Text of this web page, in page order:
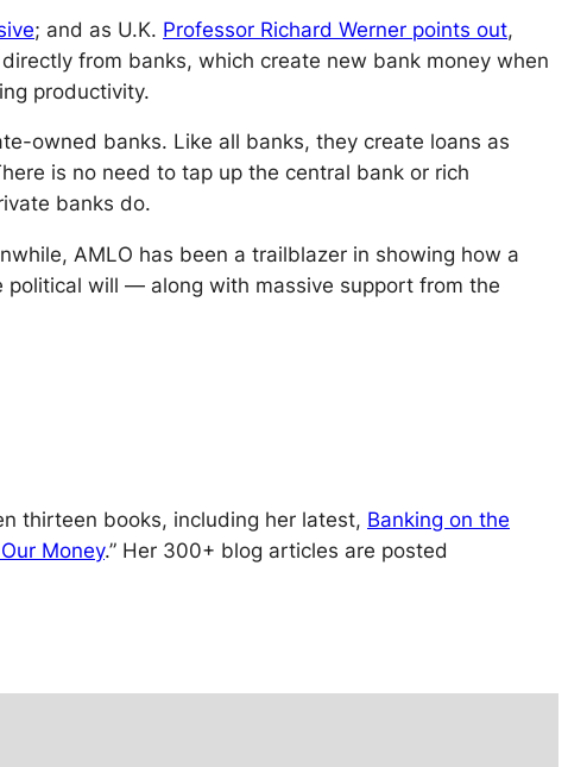
; and as U.K. Professor Richard Werner points out,
from banks, which create new bank money when
productivity.
owned banks. Like all banks, they create loans as
is no need to tap up the central bank or rich
banks do.
AMLO has been a trailblazer in showing how a
political will — along with massive support from the
thirteen books, including her latest, Banking on the
Our Money.” Her 300+ blog articles are posted